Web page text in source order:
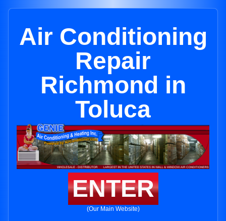
Air Conditioning
Repair
Richmond in
Toluca
ENTER
(Our Main Website)